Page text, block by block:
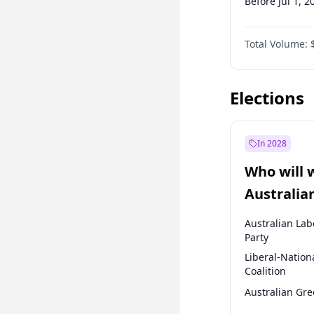
Before Oct 1,
Before Jan 1,
Before Jul 1,
Total Volume:
Elections
In 2028
Who will
election?
Australian
Party
Liberal-
Coalition
Australian